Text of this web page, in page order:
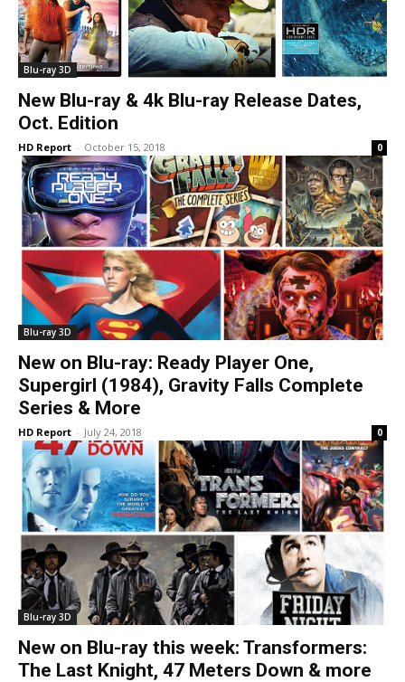
Blu-ray 3D
New Blu-ray & 4k Blu-ray Release Dates,
Oct. Edition
HD Report - October 15, 2018 0
Blu-ray 3D
New on Blu-ray: Ready Player One,
Supergirl (1984), Gravity Falls Complete
Series & More
HD Report - July 24, 2018 0
Blu-ray 3D
New on Blu-ray this week: Transformers:
The Last Knight, 47 Meters Down & more